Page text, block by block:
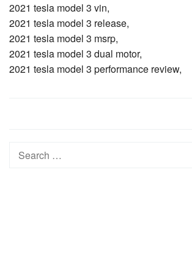
2021 tesla model 3 vin,
2021 tesla model 3 release,
2021 tesla model 3 msrp,
2021 tesla model 3 dual motor,
2021 tesla model 3 performance review,
Search